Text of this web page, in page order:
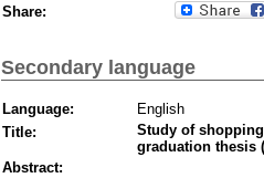
Share:
Secondary language
Language:
English
Title:
Study of
graduation thesis
Abstract: